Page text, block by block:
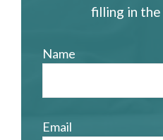
filling in
Name
Email